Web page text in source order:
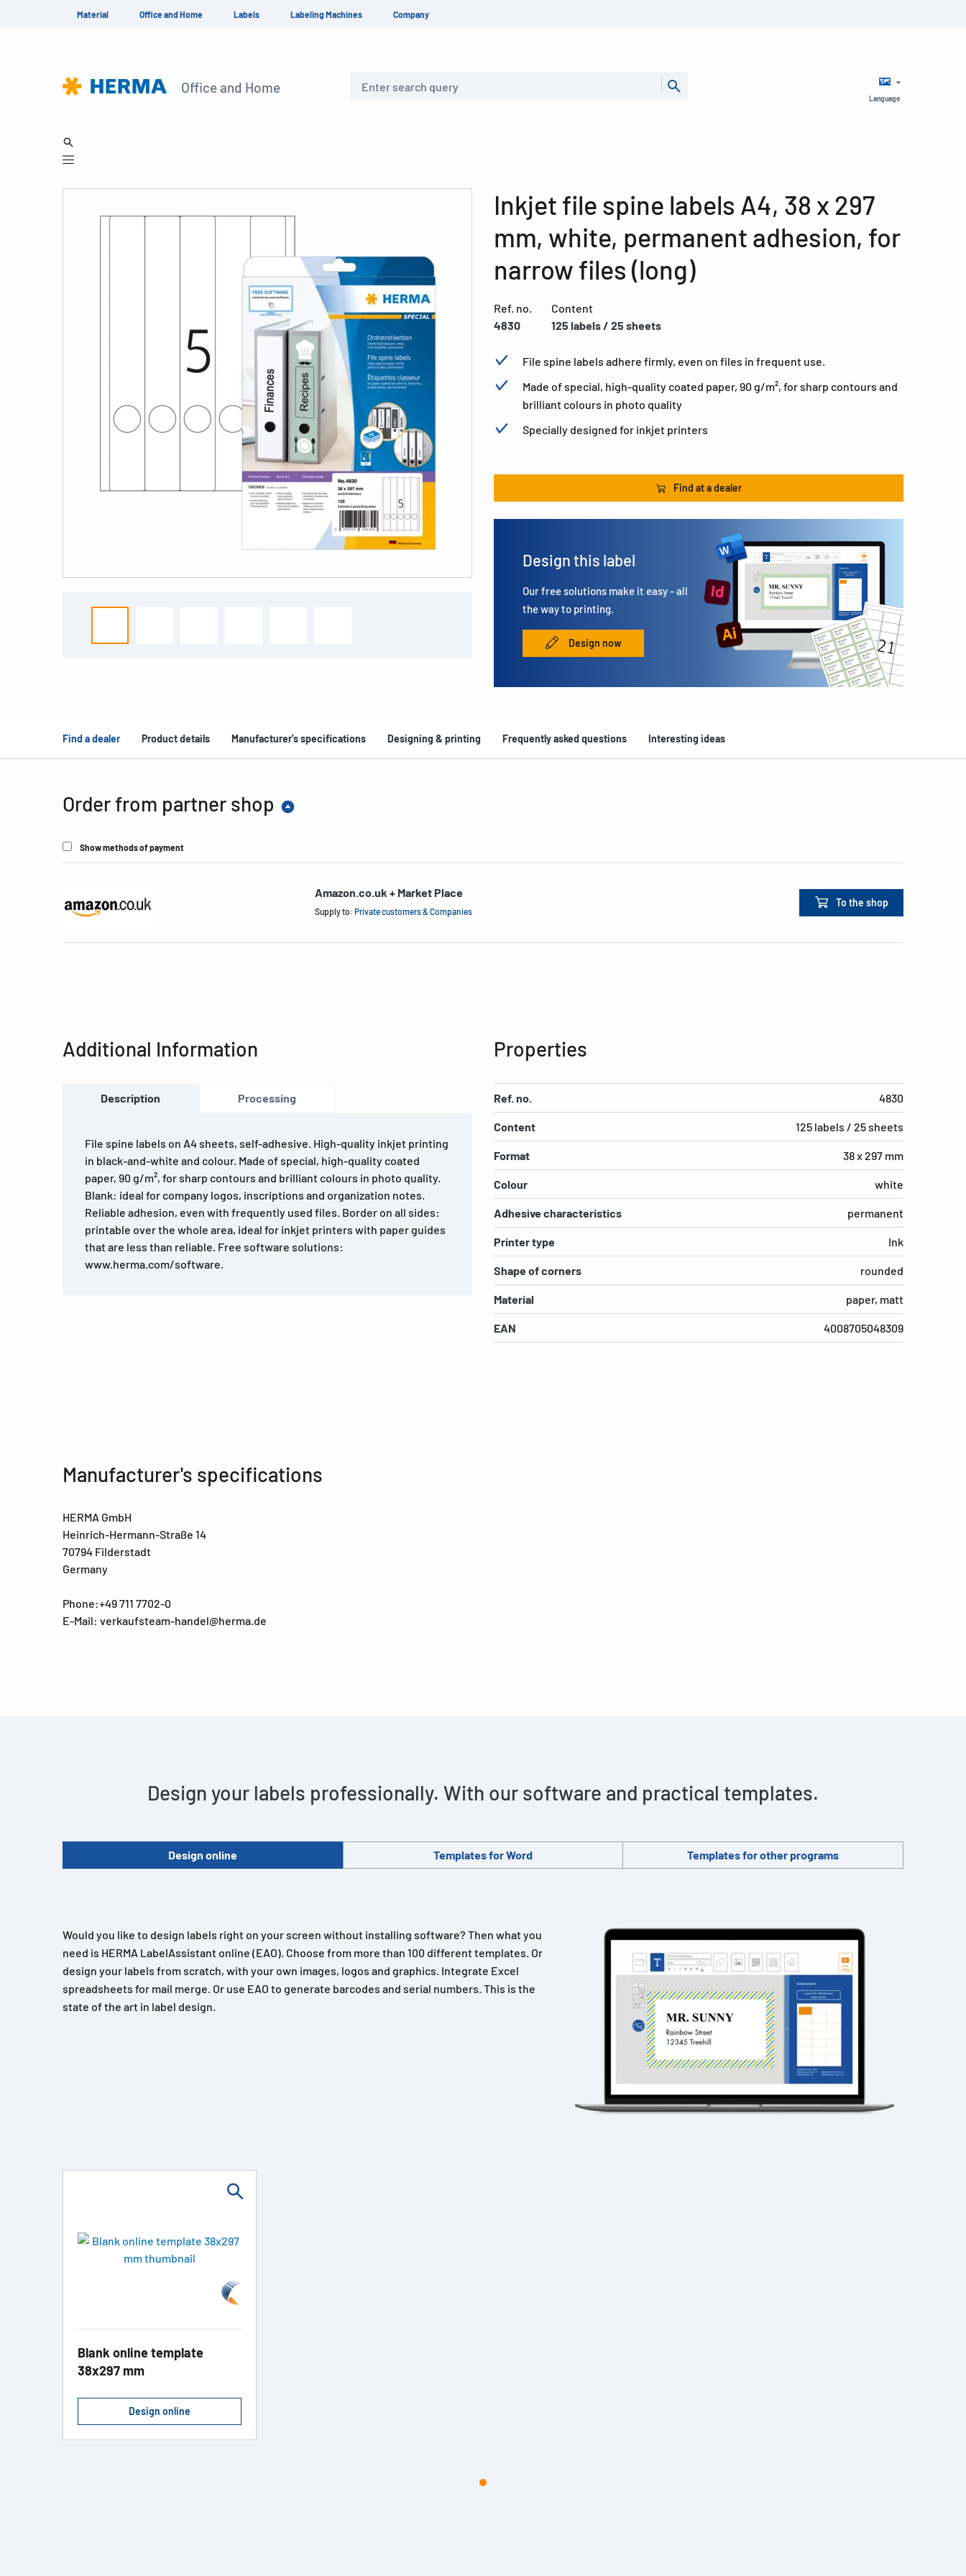
Material Office and Home Labels Labeling Machines Company
Office and Home
Language
Inkjet file spine labels A4, 38 x 297
mm, white, permanent adhesion, for
narrow files (long)
Ref. no.
4830
Content
125 labels / 25 sheets
File spine labels adhere firmly, even on files in frequent use.
Made of special, high-quality coated paper, 90 g/m², for sharp contours and
brilliant colours in photo quality
Specially designed for inkjet printers
Find at a dealer
Design this label
Our free solutions make it easy - all
the way to printing.
Design now
Find a dealer Product details Manufacturer's specifications Designing & printing Frequently asked questions Interesting ideas
Order from partner shop
Show methods of payment
Amazon.co.uk + Market Place
Supply to: Private customers & Companies
To the shop
Additional Information
Description Processing
File spine labels on A4 sheets, self-adhesive. High-quality inkjet printing
in black-and-white and colour. Made of special, high-quality coated
paper, 90 g/m², for sharp contours and brilliant colours in photo quality.
Blank: ideal for company logos, inscriptions and organization notes.
Reliable adhesion, even with frequently used files. Border on all sides:
printable over the whole area, ideal for inkjet printers with paper guides
that are less than reliable. Free software solutions:
www.herma.com/software.
Properties
Ref. no. 4830
Content 125 labels / 25 sheets
Format 38 x 297 mm
Colour white
Adhesive characteristics permanent
Printer type Ink
Shape of corners rounded
Material paper, matt
EAN 4008705048309
Manufacturer's specifications
HERMA GmbH
Heinrich-Hermann-Straße 14
70794 Filderstadt
Germany
Phone:+49 711 7702-0
E-Mail: verkaufsteam-handel@herma.de
Design your labels professionally. With our software and practical templates.
Design online Templates for Word Templates for other programs
Would you like to design labels right on your screen without installing software? Then what you
need is HERMA LabelAssistant online (EAO). Choose from more than 100 different templates. Or
design your labels from scratch, with your own images, logos and graphics. Integrate Excel
spreadsheets for mail merge. Or use EAO to generate barcodes and serial numbers. This is the
state of the art in label design.
Blank online template
38x297 mm
Design online